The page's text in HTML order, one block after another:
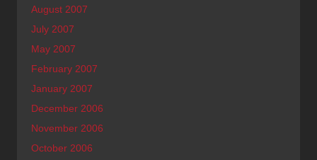
August 2007
July 2007
May 2007
February 2007
January 2007
December 2006
November 2006
October 2006